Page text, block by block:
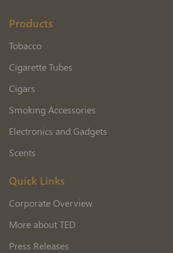
Products
Tobacco
Cigarette Tubes
Cigars
Smoking Accessories
Electronics and Gadgets
Scents
Quick Links
Corporate Overview
More about TED
Press Releases